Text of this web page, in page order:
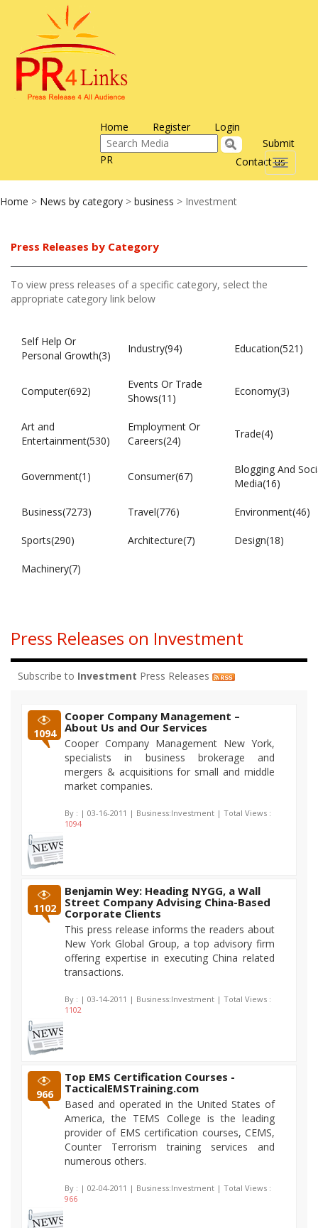
Home Register Login
Contact us
Submit
PR
Toggle
Home > News by category > business > Investment
Press Releases by Category
To view press releases of a specific category, select the
appropriate category link below
Self Help Or
Personal Growth(3)
Industry(94) Education(521)
Computer(692)
Events Or Trade
Shows(11)
Economy(3)
Art and
Entertainment(530)
Employment Or
Careers(24)
Trade(4)
Government(1) Consumer(67)
Blogging And
Media(16)
Business(7273) Travel(776) Environment(46)
Sports(290) Architecture(7) Design(18)
Machinery(7)
Press Releases on Investment
Subscribe to Investment Press Releases
1094
Cooper Company Management –
About Us and Our Services
Cooper Company Management New York,
specialists in business brokerage and
mergers & acquisitions for small and middle
market companies.
By : | 03-16-2011 | Business:Investment | Total Views :
1094
1102
Benjamin Wey: Heading NYGG, a Wall
Street Company Advising China-Based
Corporate Clients
This press release informs the readers about
New York Global Group, a top advisory firm
offering expertise in executing China related
transactions.
By : | 03-14-2011 | Business:Investment | Total Views :
1102
966
Top EMS Certification Courses -
TacticalEMSTraining.com
Based and operated in the United States of
America, the TEMS College is the leading
provider of EMS certification courses, CEMS,
Counter Terrorism training services and
numerous others.
By : | 02-04-2011 | Business:Investment | Total Views :
966